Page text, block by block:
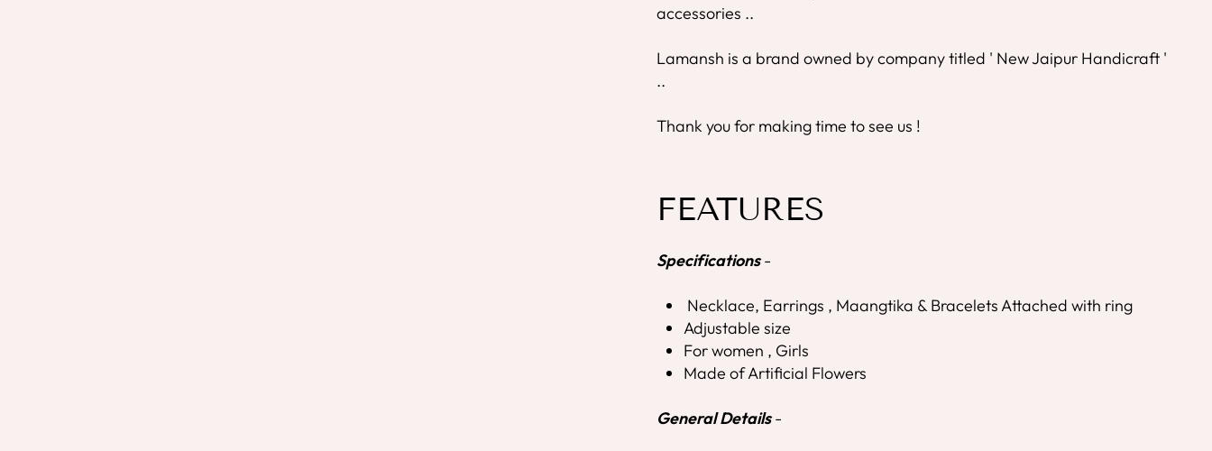
accessories ..
Lamansh is a brand owned by company titled ' New Jaipur Handicraft '
..
Thank you for making time to see us !
FEATURES
Specifications-
Necklace, Earrings , Maangtika & Bracelets Attached with ring
Adjustable size
For women , Girls
Made of Artificial Flowers
General Details-